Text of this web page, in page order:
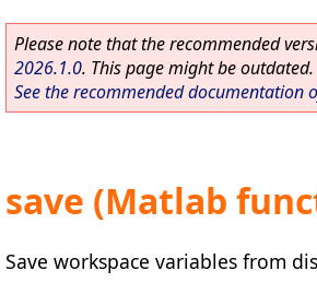
Please note that the recommended
2026.1.0. This page might be outdated.
See the recommended documentation
save (Matlab
Save workspace variables from